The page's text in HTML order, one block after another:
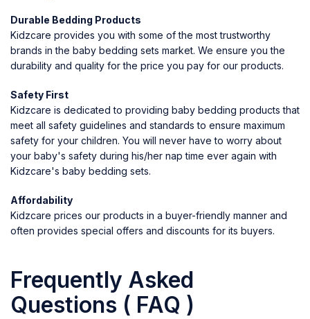
Durable Bedding Products
Kidzcare provides you with some of the most trustworthy
brands in the baby bedding sets market. We ensure you the
durability and quality for the price you pay for our products.
Safety First
Kidzcare is dedicated to providing baby bedding products that
meet all safety guidelines and standards to ensure maximum
safety for your children. You will never have to worry about
your baby's safety during his/her nap time ever again with
Kidzcare's baby bedding sets.
Affordability
Kidzcare prices our products in a buyer-friendly manner and
often provides special offers and discounts for its buyers.
Frequently Asked
Questions ( FAQ )